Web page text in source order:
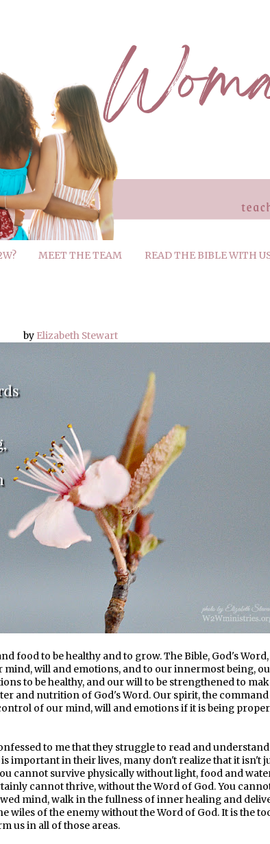
MEET THE TEAM READ THE BIBLE WITH
by Elizabeth Stewart
food to be healthy and to grow. The Bible, God's
will and emotions, and to our innermost being,
to be healthy, and our will to be strengthened to
and nutrition of God's Word. Our spirit, the
of our mind, will and emotions if it is being
to me that they struggle to read and
important in their lives, many don't realize that it isn't
cannot survive physically without light, food and
cannot thrive, without the Word of God. You
mind, walk in the fullness of inner healing and
wiles of the enemy without the Word of God. It is the
us in all of those areas.